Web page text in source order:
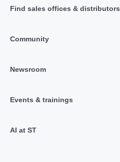
Find sales offices & distributors
Community
Newsroom
Events & trainings
AI at ST